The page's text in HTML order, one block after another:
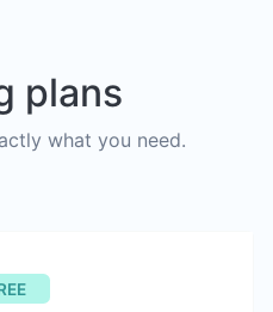
plans
what you need.